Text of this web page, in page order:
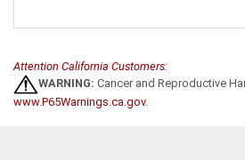
Attention California Customers:
WARNING: Cancer and Reproductive
www.P65Warnings.ca.gov.